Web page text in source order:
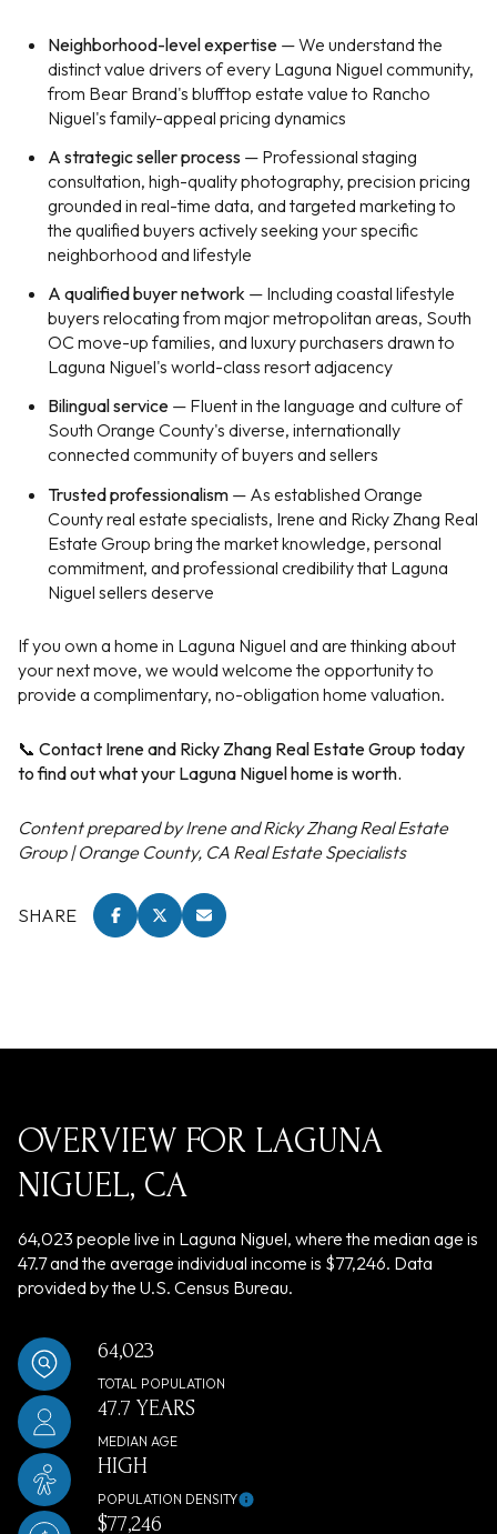
Neighborhood-level expertise— We understand the
distinct value drivers of every Laguna Niguel community,
from Bear Brand's blufftop estate value to Rancho
Niguel's family-appeal pricing dynamics
A strategic seller process— Professional staging
consultation, high-quality photography, precision pricing
grounded in real-time data, and targeted marketing to
the qualified buyers actively seeking your specific
neighborhood and lifestyle
A qualified buyer network— Including coastal lifestyle
buyers relocating from major metropolitan areas, South
OC move-up families, and luxury purchasers drawn to
Laguna Niguel's world-class resort adjacency
Bilingual service— Fluent in the language and culture of
South Orange County's diverse, internationally
connected community of buyers and sellers
Trusted professionalism— As established Orange
County real estate specialists, Irene and Ricky Zhang Real
Estate Group bring the market knowledge, personal
commitment, and professional credibility that Laguna
Niguel sellers deserve
If you own a home in Laguna Niguel and are thinking about
your next move, we would welcome the opportunity to
provide a complimentary, no-obligation home valuation.
📞 Contact Irene and Ricky Zhang Real Estate Group today
to find out what your Laguna Niguel home is worth.
Content prepared by Irene and Ricky Zhang Real Estate
Group | Orange County, CA Real Estate Specialists
SHARE
OVERVIEW FOR LAGUNA
NIGUEL, CA
64,023 people live in Laguna Niguel, where the median age is
47.7 and the average individual income is $77,246. Data
provided by the U.S. Census Bureau.
64,023
TOTAL POPULATION
47.7 YEARS
MEDIAN AGE
HIGH
POPULATION DENSITY
$77,246